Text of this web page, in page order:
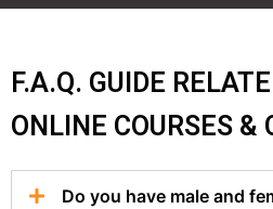
F.A.Q. GUIDE
ONLINE COURSES &
Do you have male and